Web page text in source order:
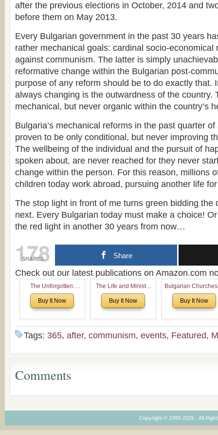
after the previous elections in October, 2014 and
before them on May 2013.
Every Bulgarian government in the past 30 years
rather mechanical goals: cardinal socio-economical
against communism. The latter is simply
reformative change within the Bulgarian post-
purpose of any reform should be to do exactly that.
always changing is the outwardness of the country.
mechanical, but never organic within the country’s
Bulgaria’s mechanical reforms in the past quarter
proven to be only conditional, but never improving
The wellbeing of the individual and the pursuit of
spoken about, are never reached for they never
change within the person. For this reason, millions
children today work abroad, pursuing another life
The stop light in front of me turns green bidding the
next. Every Bulgarian today must make a choice!
the red light in another 30 years from now…
178
SHARES Share
Check out our latest publications on Amazon.com
The Unforgotten:
Historical and
Theological Roots of
Buy It Now
The Life and Ministry
of Rev. Ivan Voronaev:
Now with a special
the Voronaev children
Buy It Now
Bulgarian
North America:
Analytical
American
Economical and
Buy It Now
Tags: 365, after, communism, events, Featured,
Comments
Copyright © 1999-2025 · All